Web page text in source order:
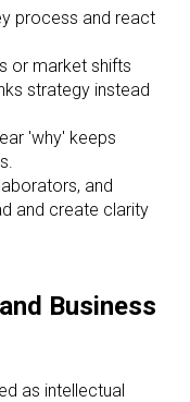
process and react
or market shifts
strategy instead
'why' keeps
and
and create clarity
Business
as intellectual